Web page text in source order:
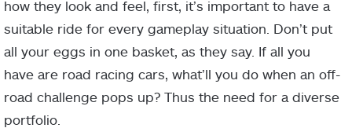
how they look and feel, first, it’s important to have a
suitable ride for every gameplay situation. Don’t put
all your eggs in one basket, as they say. If all you
have are road racing cars, what’ll you do when an off-
road challenge pops up? Thus the need for a diverse
portfolio.